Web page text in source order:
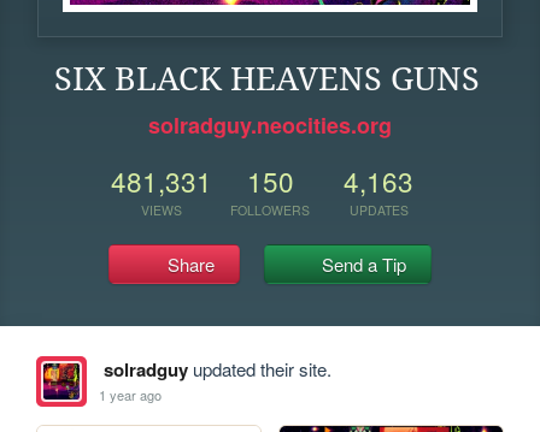
SIX BLACK HEAVENS GUNS
solradguy.neocities.org
481,331
VIEWS
150
FOLLOWERS
4,163
UPDATES
Share Send a Tip
solradguyupdated their site.
1 year ago